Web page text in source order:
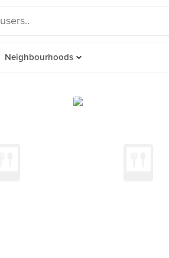
Neighbourhoods